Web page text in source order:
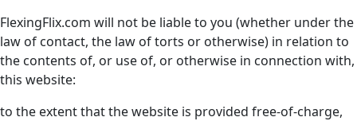
FlexingFlix.com will not be liable to you (whether under the
law of contact, the law of torts or otherwise) in relation to
the contents of, or use of, or otherwise in connection with,
this website:
to the extent that the website is provided free-of-charge,